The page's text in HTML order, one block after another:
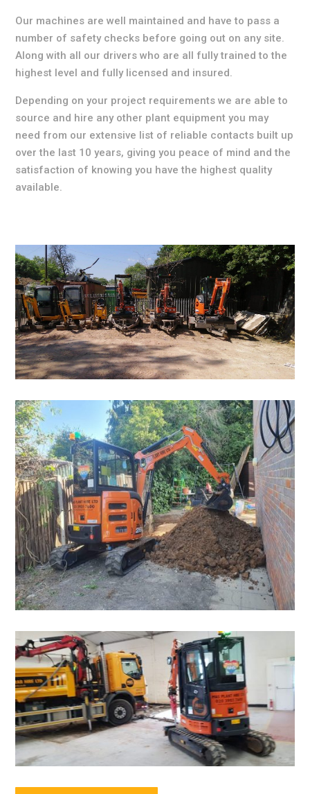
Our machines are well maintained and have to pass a
number of safety checks before going out on any site.
Along with all our drivers who are all fully trained to the
highest level and fully licensed and insured.
Depending on your project requirements we are able to
source and hire any other plant equipment you may
need from our extensive list of reliable contacts built up
over the last 10 years, giving you peace of mind and the
satisfaction of knowing you have the highest quality
available.